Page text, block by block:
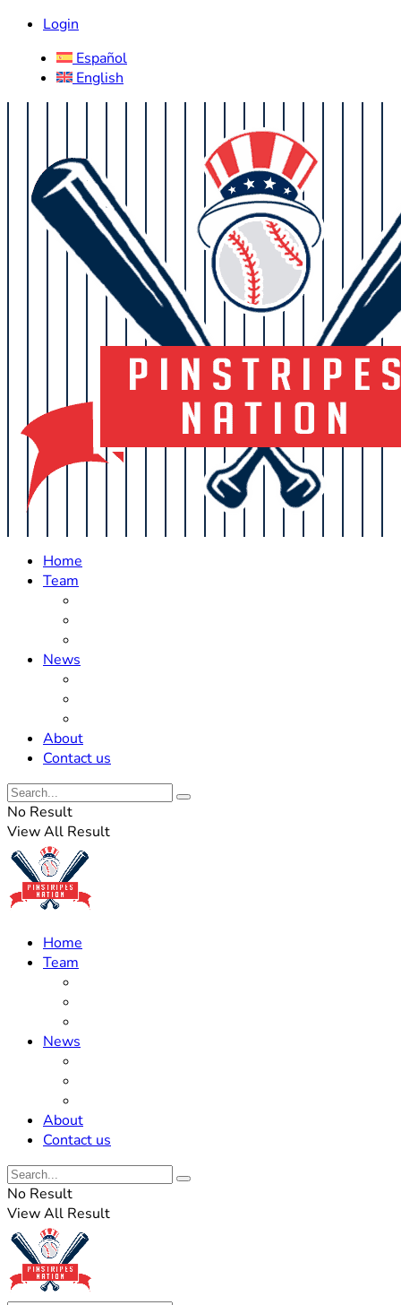
Login
Español
English
Home
Team
News
About
Contact us
No Result
View All Result
Home
Team
News
About
Contact us
No Result
View All Result